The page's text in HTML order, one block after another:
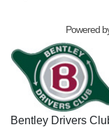
Powered
Bentley Drivers